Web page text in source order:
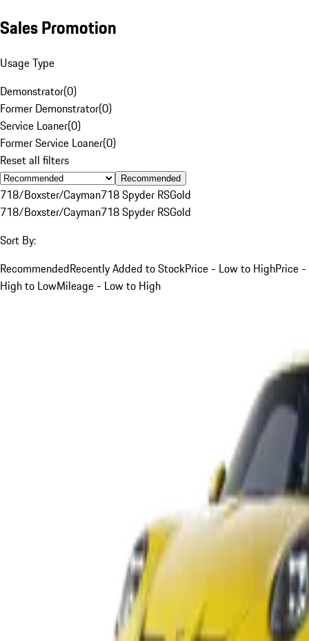
Sales Promotion
Usage Type
Demonstrator(0)
Former Demonstrator(0)
Service Loaner(0)
Former Service Loaner(0)
Reset all filters
Recommended
718/Boxster/Cayman718 Spyder RSGold
718/Boxster/Cayman718 Spyder RSGold
Sort By:
RecommendedRecently Added to StockPrice - Low to HighPrice -
High to LowMileage - Low to High